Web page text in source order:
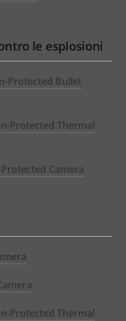
le esplosioni
Protected Bullet
Protected Thermal
Camera
Protected Thermal